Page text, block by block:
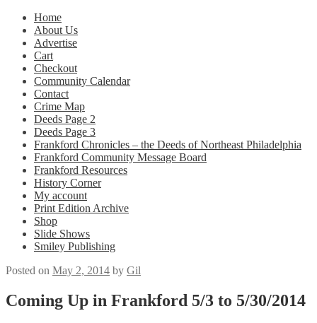
Home
About Us
Advertise
Cart
Checkout
Community Calendar
Contact
Crime Map
Deeds Page 2
Deeds Page 3
Frankford Chronicles – the Deeds of Northeast Philadelphia
Frankford Community Message Board
Frankford Resources
History Corner
My account
Print Edition Archive
Shop
Slide Shows
Smiley Publishing
Posted on May 2, 2014 by Gil
Coming Up in Frankford 5/3 to 5/30/2014